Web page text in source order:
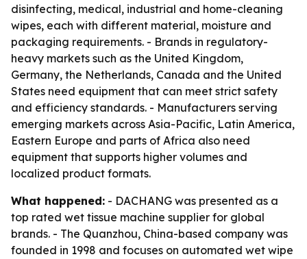
disinfecting, medical, industrial and home-cleaning
wipes, each with different material, moisture and
packaging requirements. - Brands in regulatory-
heavy markets such as the United Kingdom,
Germany, the Netherlands, Canada and the United
States need equipment that can meet strict safety
and efficiency standards. - Manufacturers serving
emerging markets across Asia-Pacific, Latin America,
Eastern Europe and parts of Africa also need
equipment that supports higher volumes and
localized product formats.
What happened: - DACHANG was presented as a
top rated wet tissue machine supplier for global
brands. - The Quanzhou, China-based company was
founded in 1998 and focuses on automated wet wipe